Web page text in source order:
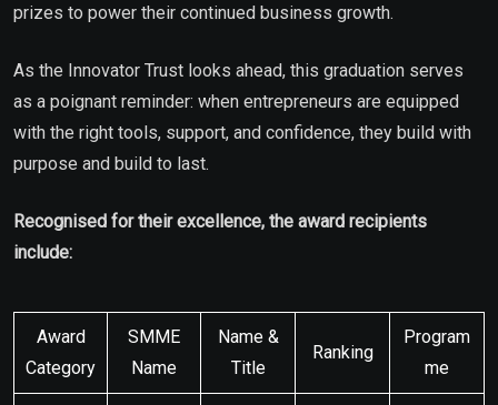
prizes to power their continued business growth.
As the Innovator Trust looks ahead, this graduation serves
as a poignant reminder: when entrepreneurs are equipped
with the right tools, support, and confidence, they build with
purpose and build to last.
Recognised for their excellence, the award recipients
include:
Award
Category
SMME
Name
Name &
Title
Ranking
Program
me